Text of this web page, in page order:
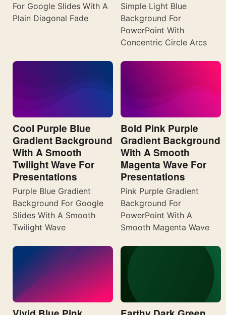
For Google Slides With A
Plain Diagonal Fade
Simple Light Blue
Background For
PowerPoint With
Concentric Circle Arcs
Cool Purple Blue
Gradient Background
With A Smooth
Twilight Wave For
Presentations
Purple Blue Gradient
Background For Google
Slides With A Smooth
Twilight Wave
Bold Pink Purple
Gradient Background
With A Smooth
Magenta Wave For
Presentations
Pink Purple Gradient
Background For
PowerPoint With A
Smooth Magenta Wave